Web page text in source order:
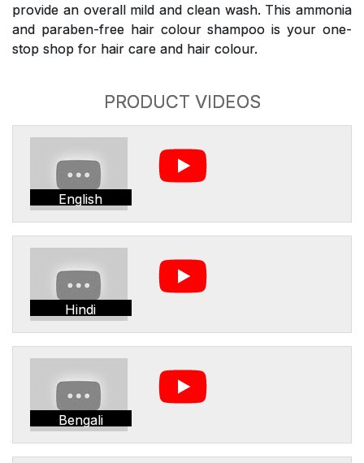
provide an overall mild and clean wash. This ammonia
and paraben-free hair colour shampoo is your one-
stop shop for hair care and hair colour.
PRODUCT VIDEOS
English
Hindi
Bengali